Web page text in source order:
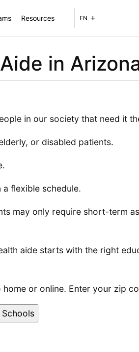
Resources EN
in
in our society that need it
or disabled patients.
flexible schedule.
may only require short-term
aide starts with the right
or online. Enter your zip